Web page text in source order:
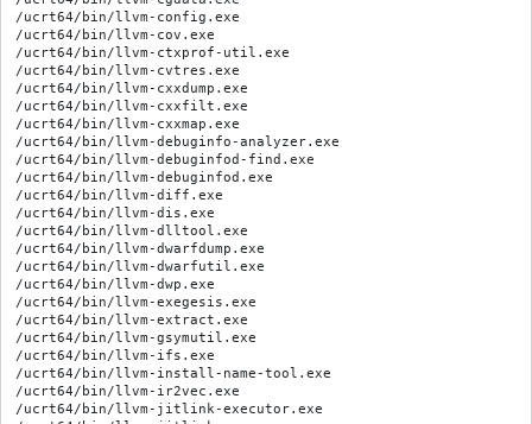
/ucrt64/bin/llvm-config.exe
/ucrt64/bin/llvm-cov.exe
/ucrt64/bin/llvm-ctxprof-util.exe
/ucrt64/bin/llvm-cvtres.exe
/ucrt64/bin/llvm-cxxdump.exe
/ucrt64/bin/llvm-cxxfilt.exe
/ucrt64/bin/llvm-cxxmap.exe
/ucrt64/bin/llvm-debuginfo-analyzer.exe
/ucrt64/bin/llvm-debuginfod-find.exe
/ucrt64/bin/llvm-debuginfod.exe
/ucrt64/bin/llvm-diff.exe
/ucrt64/bin/llvm-dis.exe
/ucrt64/bin/llvm-dlltool.exe
/ucrt64/bin/llvm-dwarfdump.exe
/ucrt64/bin/llvm-dwarfutil.exe
/ucrt64/bin/llvm-dwp.exe
/ucrt64/bin/llvm-exegesis.exe
/ucrt64/bin/llvm-extract.exe
/ucrt64/bin/llvm-gsymutil.exe
/ucrt64/bin/llvm-ifs.exe
/ucrt64/bin/llvm-install-name-tool.exe
/ucrt64/bin/llvm-ir2vec.exe
/ucrt64/bin/llvm-jitlink-executor.exe